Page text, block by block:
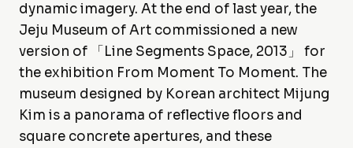
dynamic imagery. At the end of last year, the
Jeju Museum of Art commissioned a new
version of 「Line Segments Space, 2013」 for
the exhibition From Moment To Moment. The
museum designed by Korean architect Mijung
Kim is a panorama of reflective floors and
square concrete apertures, and these